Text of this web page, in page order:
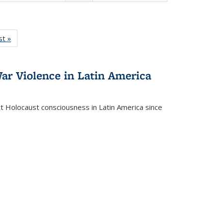
»
Violence in Latin America
consciousness in Latin America since